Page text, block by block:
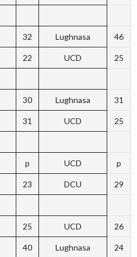
32 Lughnasa 46
22 UCD 25
30 Lughnasa 31
31 UCD 25
p UCD p
23 DCU 29
25 UCD 26
40 Lughnasa 24